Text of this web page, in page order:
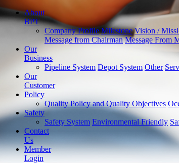
About
BPT
Company Profile Milestone Vision /
Message from Chairman Message From
Our
Business
Pipeline System Depot System Other
Our
Customer
Policy
Quality Policy and Quality Objectives
Safety
Safety System Environmental Friendly
Contact
Us
Member
Login